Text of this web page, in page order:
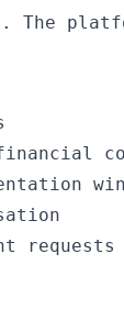
The
requests